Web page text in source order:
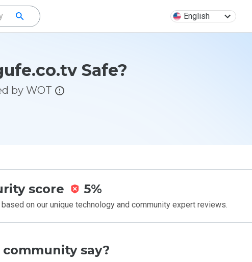
English
Safe?
by WOT
score 5%
on our unique technology and community expert reviews.
say?